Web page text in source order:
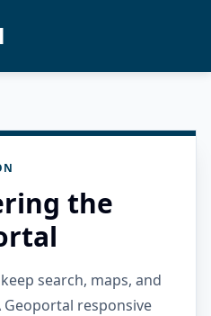
the
search, maps, and
Geoportal responsive